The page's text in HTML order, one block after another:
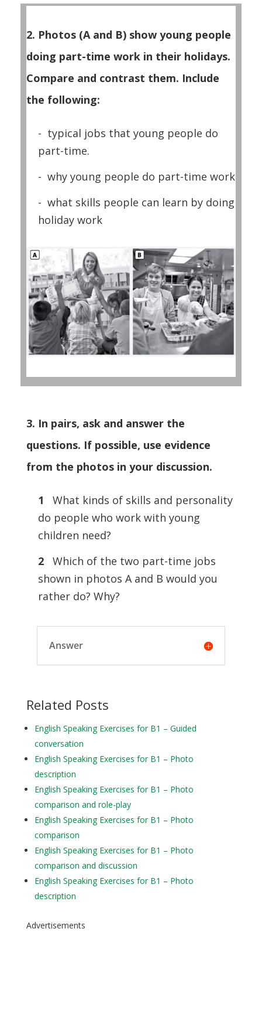
2. Photos (A and B) show young people
doing part-time work in their holidays.
Compare and contrast them. Include
the following:
- typical jobs that young people do
part-time.
- why young people do part-time work
- what skills people can learn by doing
holiday work
3. In pairs, ask and answer the
questions. If possible, use evidence
from the photos in your discussion.
1
What kinds of skills and personality
do people who work with young
children need?
2
Which of the two part-time jobs
shown in photos A and B would you
rather do? Why?
Answer
Related Posts
English Speaking Exercises for B1 – Guided
conversation
English Speaking Exercises for B1 – Photo
description
English Speaking Exercises for B1 – Photo
comparison and role-play
English Speaking Exercises for B1 – Photo
comparison
English Speaking Exercises for B1 – Photo
comparison and discussion
English Speaking Exercises for B1 – Photo
description
Advertisements